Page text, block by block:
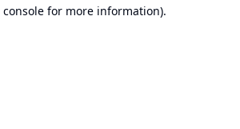
console for more information).